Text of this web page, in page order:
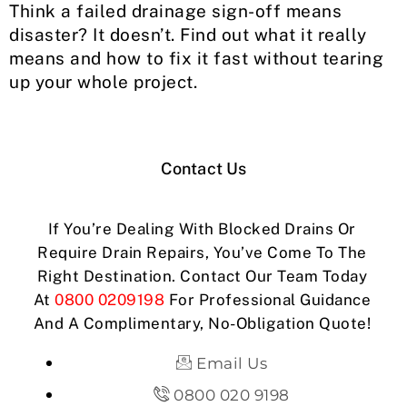
Think a failed drainage sign-off means
disaster? It doesn’t. Find out what it really
means and how to fix it fast without tearing
up your whole project.
Contact Us
If You’re Dealing With Blocked Drains Or
Require Drain Repairs, You’ve Come To The
Right Destination. Contact Our Team Today
At0800 0209198 For Professional Guidance
And A Complimentary, No-Obligation Quote!
Email Us
0800 020 9198